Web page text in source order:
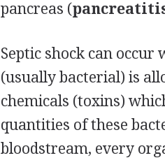
pancreas (
Septic shock can
(usually bacterial) is
chemicals (toxins)
quantities of these
bloodstream, every